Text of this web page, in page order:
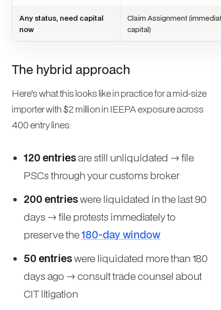
Any status, need capital
now
Claim Assignment
capital)
The hybrid approach
Here’s what this looks like in practice for a mid-size
importer with $2 million in IEEPA exposure across
400 entry lines:
120 entriesare still unliquidated → file
PSCs through your customs broker
200 entrieswere liquidated in the last 90
days → file protests immediately to
preserve the180-day window
50 entrieswere liquidated more than 180
days ago → consult trade counsel about
CIT litigation